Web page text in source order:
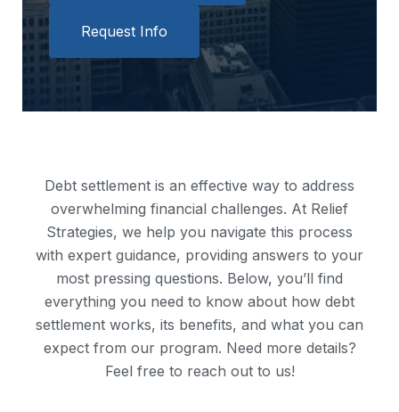
Request Info
Debt settlement is an effective way to address
overwhelming financial challenges. At Relief
Strategies, we help you navigate this process
with expert guidance, providing answers to your
most pressing questions. Below, you’ll find
everything you need to know about how debt
settlement works, its benefits, and what you can
expect from our program. Need more details?
Feel free to reach out to us!​